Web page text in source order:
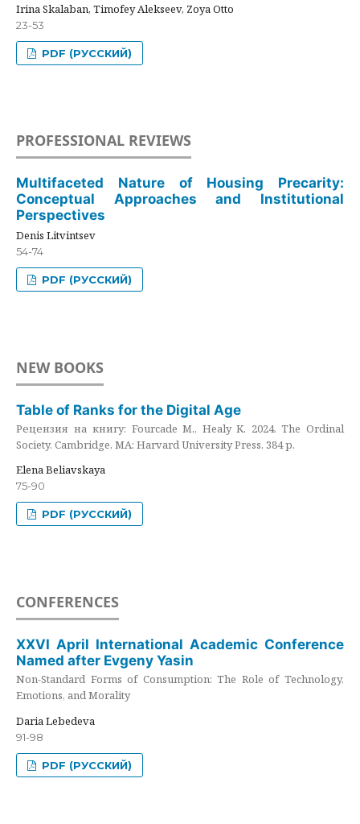
Irina Skalaban, Timofey Alekseev, Zoya Otto
23-53
PDF (РУССКИЙ)
PROFESSIONAL REVIEWS
Multifaceted Nature of Housing Precarity:
Conceptual Approaches and Institutional
Perspectives
Denis Litvintsev
54-74
PDF (РУССКИЙ)
NEW BOOKS
Table of Ranks for the Digital Age
Рецензия на книгу: Fourcade M., Healy K. 2024. The Ordinal
Society. Cambridge, MA: Harvard University Press. 384 p.
Elena Beliavskaya
75-90
PDF (РУССКИЙ)
CONFERENCES
XXVI April International Academic Conference
Named after Evgeny Yasin
Non-Standard Forms of Consumption: The Role of Technology,
Emotions, and Morality
Daria Lebedeva
91-98
PDF (РУССКИЙ)